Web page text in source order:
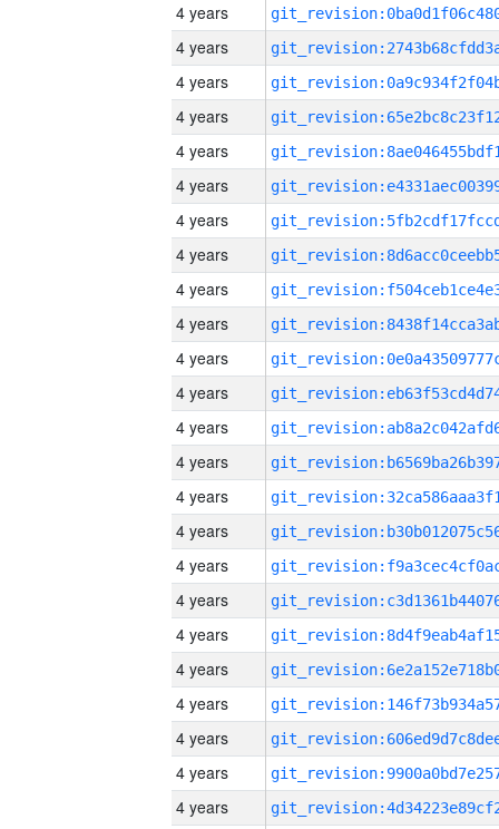
4 years
4 years
4 years
4 years
4 years
4 years
4 years
4 years
4 years
4 years
4 years
4 years
4 years
4 years
4 years
4 years
4 years
4 years
4 years
4 years
4 years
4 years
4 years
4 years